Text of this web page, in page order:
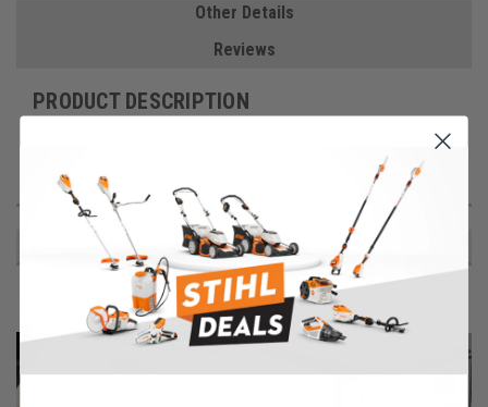
Other Details
Reviews
PRODUCT DESCRIPTION
RECOMMENDED